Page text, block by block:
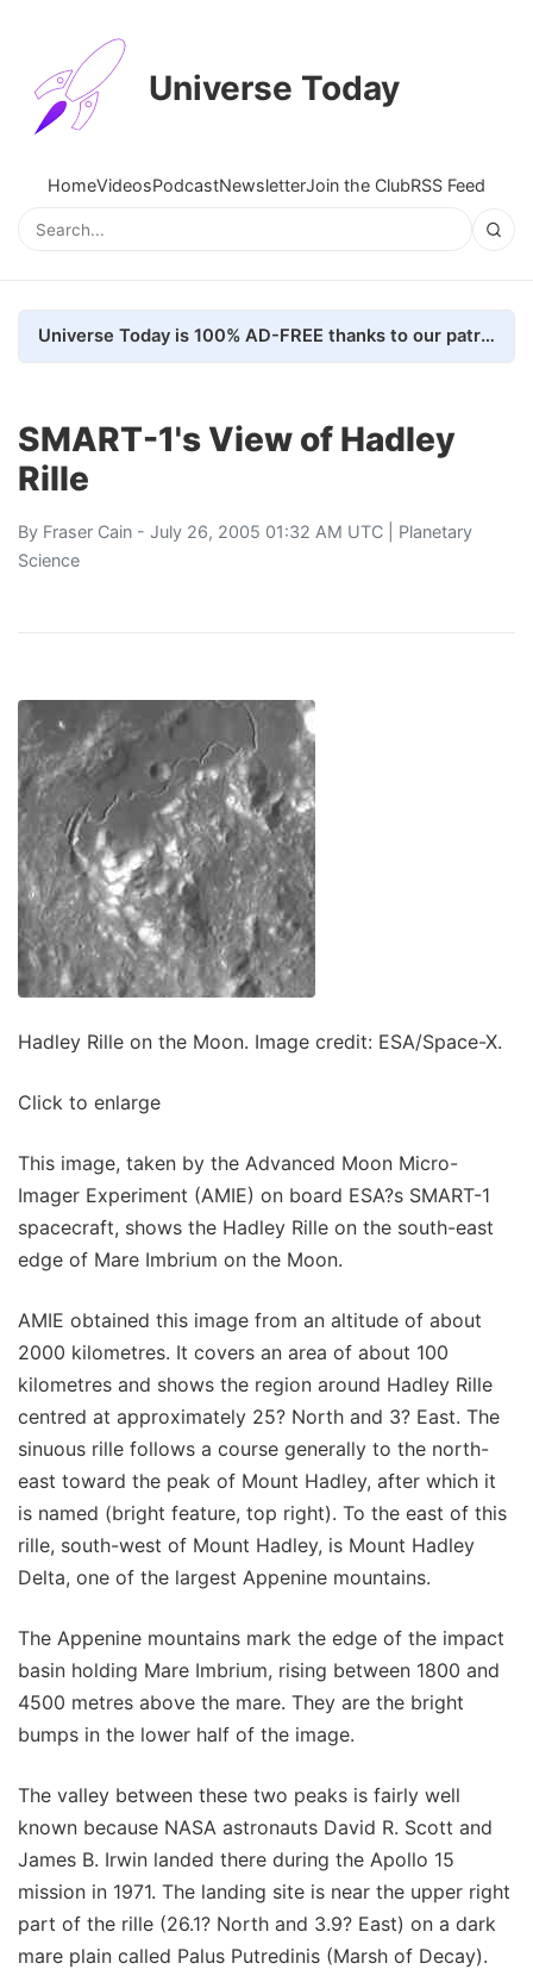
Universe Today
HomeVideosPodcastNewsletterJoin the ClubRSS Feed
Universe Today is 100% AD-FREE thanks to our patrons. Here's how we do it
SMART-1's View of Hadley
Rille
By Fraser Cain - July 26, 2005 01:32 AM UTC | Planetary
Science
Hadley Rille on the Moon. Image credit: ESA/Space-X.
Click to enlarge
This image, taken by the Advanced Moon Micro-
Imager Experiment (AMIE) on board ESA?s SMART-1
spacecraft, shows the Hadley Rille on the south-east
edge of Mare Imbrium on the Moon.
AMIE obtained this image from an altitude of about
2000 kilometres. It covers an area of about 100
kilometres and shows the region around Hadley Rille
centred at approximately 25? North and 3? East. The
sinuous rille follows a course generally to the north-
east toward the peak of Mount Hadley, after which it
is named (bright feature, top right). To the east of this
rille, south-west of Mount Hadley, is Mount Hadley
Delta, one of the largest Appenine mountains.
The Appenine mountains mark the edge of the impact
basin holding Mare Imbrium, rising between 1800 and
4500 metres above the mare. They are the bright
bumps in the lower half of the image.
The valley between these two peaks is fairly well
known because NASA astronauts David R. Scott and
James B. Irwin landed there during the Apollo 15
mission in 1971. The landing site is near the upper right
part of the rille (26.1? North and 3.9? East) on a dark
mare plain called Palus Putredinis (Marsh of Decay).